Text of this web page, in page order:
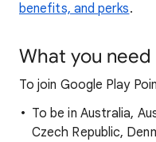
benefits, and perks.
What you need
To join Google Play
To be in Australia,
Czech Republic,